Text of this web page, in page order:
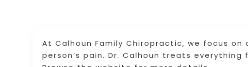
At Calhoun Family Chiropractic, we focus
person’s pain. Dr. Calhoun treats everything